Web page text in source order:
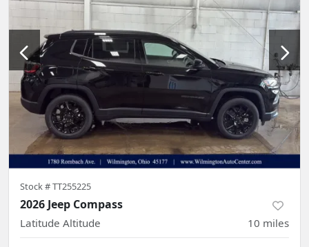
Stock #TT255225
2026 Jeep Compass
Latitude Altitude 10 miles